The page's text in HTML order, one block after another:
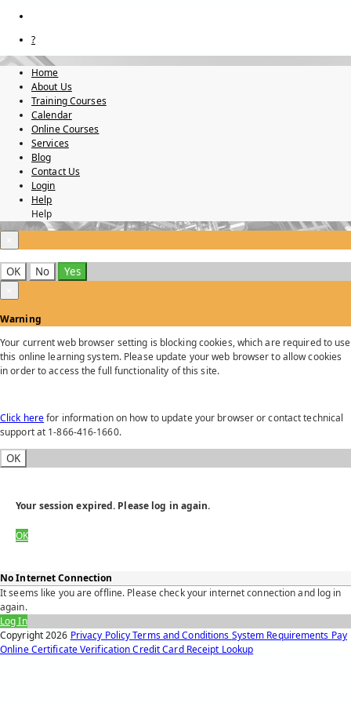
?
Home
About Us
Training Courses
Calendar
Online Courses
Services
Blog
Contact Us
Login
Help
Help
OK No
Yes
Warning
Your current web browser setting is blocking cookies, which are required to use
this online learning system. Please update your web browser to allow cookies
in order to access the full functionality of this site.
Click herefor information on how to update your browser or contact technical
support at 1-866-416-1660.
OK
Your session expired. Please log in again.
OK
No Internet Connection
It seems like you are offline. Please check your internet connection and log in
again.
Log In
Copyright2026 Privacy PolicyTerms and Conditions System Requirements Pay
OnlineCertificate VerificationCredit Card Receipt Lookup